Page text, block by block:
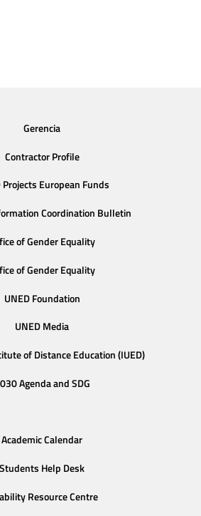
Gerencia
Contractor Profile
Projects European Funds
Coordination Bulletin
of Gender Equality
of Gender Equality
UNED Foundation
UNED Media
of Distance Education (IUED)
Agenda and SDG
Academic Calendar
Students Help Desk
Resource Centre